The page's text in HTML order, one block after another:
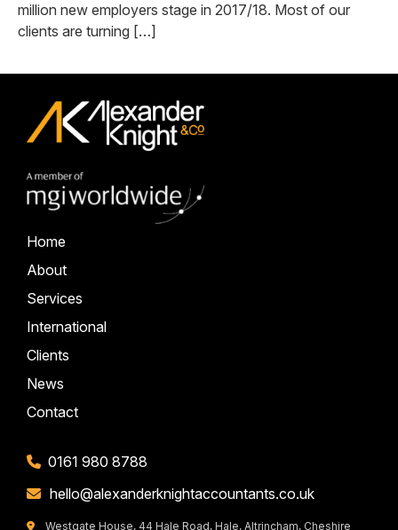
million new employers stage in 2017/18. Most of our
clients are turning […]
Home
About
Services
International
Clients
News
Contact
0161 980 8788
hello@alexanderknightaccountants.co.uk
Westgate House, 44 Hale Road, Hale, Altrincham, Cheshire